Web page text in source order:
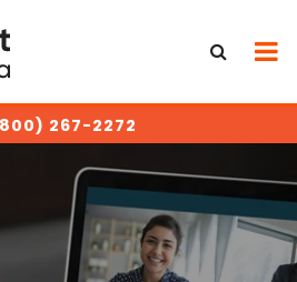
267-2272